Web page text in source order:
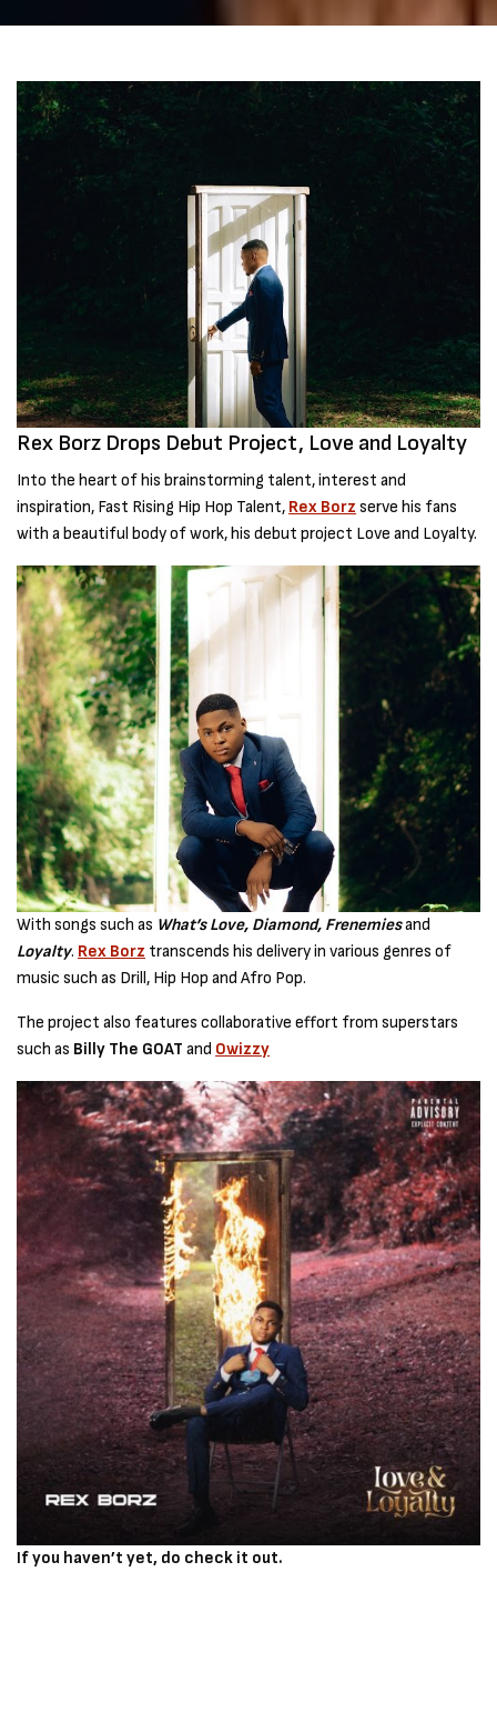
Rex Borz Drops Debut Project, Love and Loyalty
Into the heart of his brainstorming talent, interest and
inspiration, Fast Rising Hip Hop Talent, Rex Borzserve his fans
with a beautiful body of work, his debut project Love and Loyalty.
With songs such as What’s Love, Diamond, Frenemiesand
Loyalty. Rex Borz transcends his delivery in various genres of
music such as Drill, Hip Hop and Afro Pop.
The project also features collaborative effort from superstars
such as Billy The GOAT and Owizzy
If you haven’t yet, do check it out.